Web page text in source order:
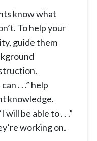
know what
To help your
guide them
. . .” help
knowledge.
be able to . . .”
working on.